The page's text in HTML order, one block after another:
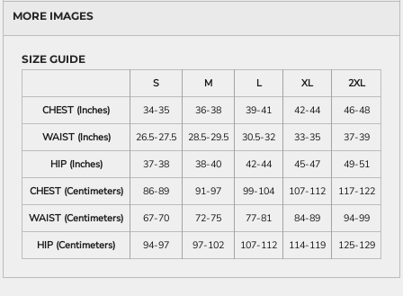
MORE IMAGES
SIZE GUIDE
S
M L XL
2XL
CHEST (Inches)
34-35 36-38 39-41 42-44
46-48
WAIST (Inches)
26.5-27.5 28.5-29.5 30.5-32 33-35
37-39
HIP (Inches)
37-38 38-40 42-44 45-47
49-51
CHEST (Centimeters)
86-89 91-97 99-104 107-112
117-122
WAIST (Centimeters)
67-70 72-75 77-81 84-89
94-99
HIP (Centimeters)
94-97 97-102 107-112 114-119 125-129